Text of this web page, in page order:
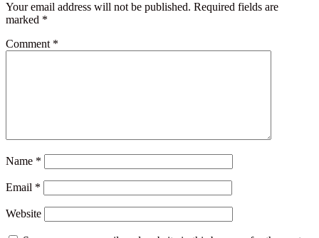
Your email address will not be published. Required fields are
marked *
Comment *
Name *
Email *
Website